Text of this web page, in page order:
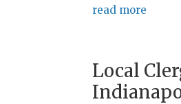
read more
Local